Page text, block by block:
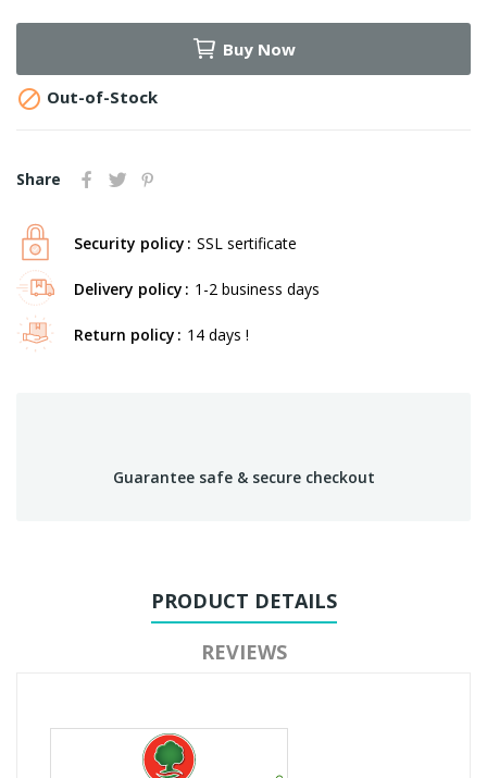
Buy Now
 Out-of-Stock
Share
Security policy SSL sertificate
Delivery policy 1-2 business days
Return policy 14 days !
Guarantee safe & secure checkout
PRODUCT DETAILS
REVIEWS